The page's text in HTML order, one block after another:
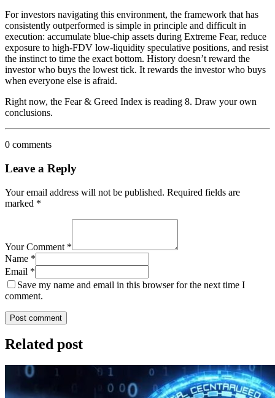
For investors navigating this environment, the framework that has
consistently outperformed is simple in principle and difficult in
execution: accumulate blue-chip assets during Extreme Fear, reduce
exposure to high-FDV low-liquidity speculative positions, and resist
the instinct to time the exact bottom. History doesn’t reward the
investor who buys the lowest tick. It rewards the investor who buys
when everyone else is afraid.
Right now, the Fear & Greed Index is reading 8. Draw your own
conclusions.
0 comments
Leave a Reply
Your email address will not be published. Required fields are
marked *
Your Comment *
Name *
Email *
Save my name and email in this browser for the next time I
comment.
Post comment
Related post